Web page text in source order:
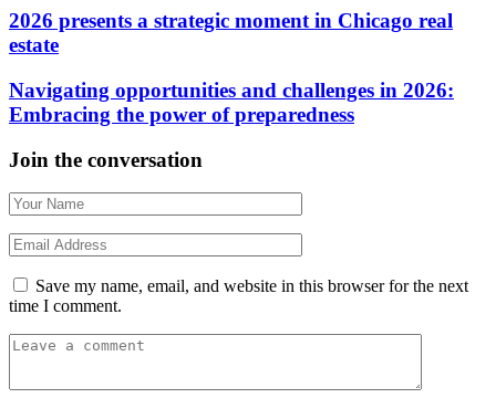
2026 presents a strategic moment in Chicago real
estate
Navigating opportunities and challenges in 2026:
Embracing the power of preparedness
Join the conversation
Save my name, email, and website in this browser for the next
time I comment.